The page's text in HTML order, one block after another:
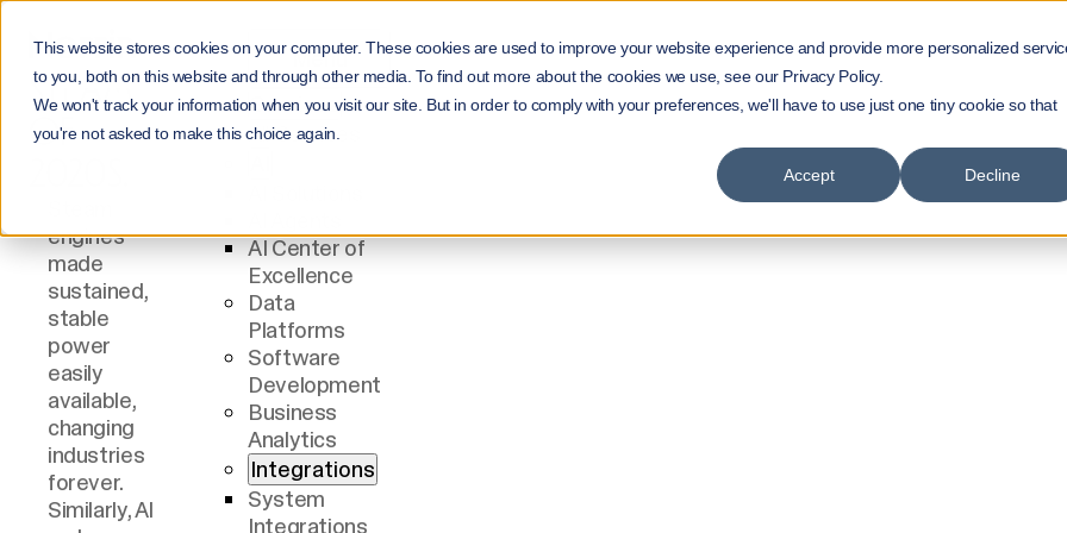
This website stores cookies on your computer. These cookies are used to improve your website experience and provide more personalized
to you, both on this website and through other media. To find out more about the cookies we use, see our Privacy Policy.
We won't track your information when you visit our site. But in order to comply with your preferences, we'll have to use just one tiny cookie so that
you're not asked to make this choice again.
Accept Decline
Menu
Services
All Services
AI Center of
Excellence
Data
Platforms
Software
Development
Business
Analytics
Integrations
System
Integrations
AI IS THE
STEAM
OF
engines
made
sustained,
stable
power
easily
available,
changing
industries
forever.
Similarly, AI
You need
to know.
Without
correct,
current,
well-
understoo
d data, you
Business
evolves
through
process
changes. It